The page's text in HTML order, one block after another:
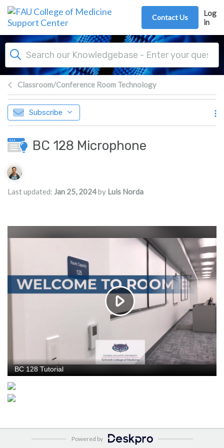
Skip to main content
Contact Us
Log
in
Classroom/Conference Room Technology
Subscribe
BC 128 Microphone
Authors list
Last updated: Jan 25, 2024by Luis Norda
Powered by